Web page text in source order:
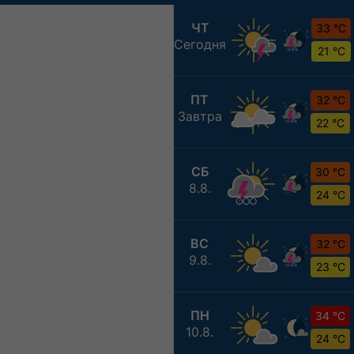
ЧТ
Сегодня
33 °C
21 °C
ПТ
Завтра
32 °C
22 °C
СБ
8.8.
30 °C
24 °C
ВС
9.8.
32 °C
23 °C
ПН
10.8.
34 °C
24 °C